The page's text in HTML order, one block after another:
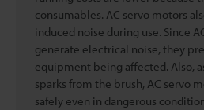
consumables. AC servo motors
induced noise during use. Since
generate electrical noise, they
equipment being affected. Also,
sparks from the brush, AC servo
safely even in dangerous